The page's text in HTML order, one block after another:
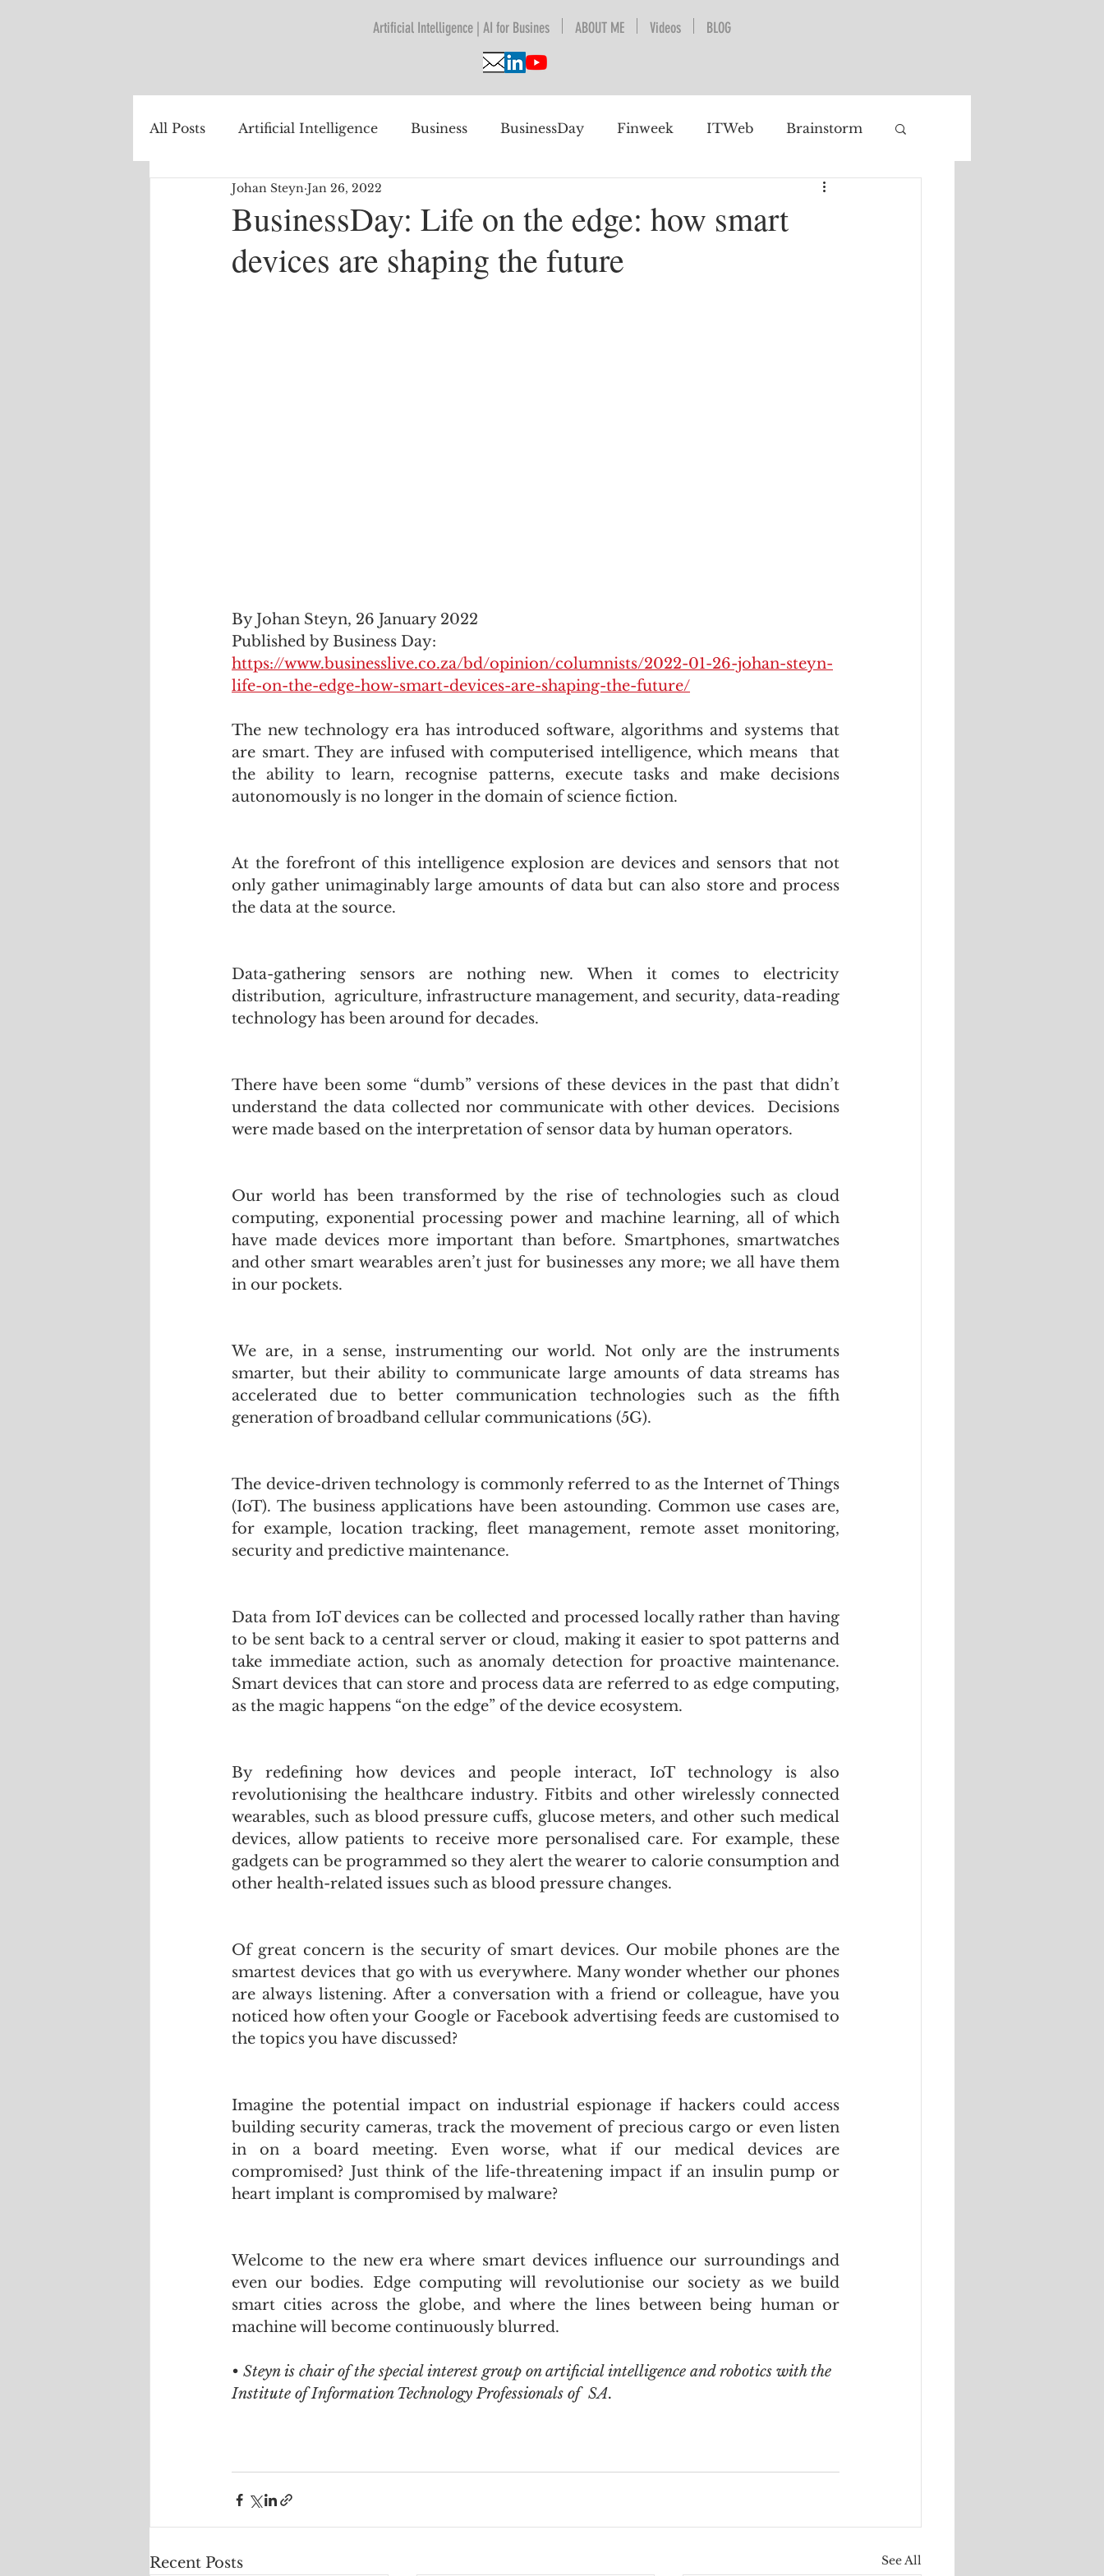
Artificial Intelligence | AI for Busines ABOUT ME Videos BLOG
All Posts Artificial Intelligence Business BusinessDay Finweek ITWeb Brainstorm
Healthcare Natural Language Understanding Facial recognition
Internet of Things The future
BusinessDay: Life on the edge: how smart
devices are shaping the future
Johan Steyn Jan 26, 2022
By Johan Steyn, 26 January 2022
Published by Business Day:
https://www.businesslive.co.za/bd/opinion/columnists/2022-01-26-johan-steyn-
life-on-the-edge-how-smart-devices-are-shaping-the-future/
The new technology era has introduced software, algorithms and systems that
are smart. They are infused with computerised intelligence, which means  that
the ability to learn, recognise patterns, execute tasks and make decisions
autonomously is no longer in the domain of science fiction.
At the forefront of this intelligence explosion are devices and sensors that not
only gather unimaginably large amounts of data but can also store and process
the data at the source.
Data-gathering sensors are nothing new. When it comes to electricity
distribution,  agriculture, infrastructure management, and security, data-reading
technology has been around for decades.
There have been some “dumb” versions of these devices in the past that didn’t
understand the data collected nor communicate with other devices.  Decisions
were made based on the interpretation of sensor data by human operators.
Our world has been transformed by the rise of technologies such as cloud
computing, exponential processing power and machine learning, all of which
have made devices more important than before. Smartphones, smartwatches
and other smart wearables aren’t just for businesses any more; we all have them
in our pockets.
We are, in a sense, instrumenting our world. Not only are the instruments
smarter, but their ability to communicate large amounts of data streams has
accelerated due to better communication technologies such as the fifth
generation of broadband cellular communications (5G).
The device-driven technology is commonly referred to as the Internet of Things
(IoT). The business applications have been astounding. Common use cases are,
for example, location tracking, fleet management, remote asset monitoring,
security and predictive maintenance.
Data from IoT devices can be collected and processed locally rather than having
to be sent back to a central server or cloud, making it easier to spot patterns and
take immediate action, such as anomaly detection for proactive maintenance.
Smart devices that can store and process data are referred to as edge computing,
as the magic happens “on the edge” of the device ecosystem.
By redefining how devices and people interact, IoT technology is also
revolutionising the healthcare industry. Fitbits and other wirelessly connected
wearables, such as blood pressure cuffs, glucose meters, and other such medical
devices, allow patients to receive more personalised care. For example, these
gadgets can be programmed so they alert the wearer to calorie consumption and
other health-related issues such as blood pressure changes.
Of great concern is the security of smart devices. Our mobile phones are the
smartest devices that go with us everywhere. Many wonder whether our phones
are always listening. After a conversation with a friend or colleague, have you
noticed how often your Google or Facebook advertising feeds are customised to
the topics you have discussed?
Imagine the potential impact on industrial espionage if hackers could access
building security cameras, track the movement of precious cargo or even listen
in on a board meeting. Even worse, what if our medical devices are
compromised? Just think of the life-threatening impact if an insulin pump or
heart implant is compromised by malware?
Welcome to the new era where smart devices influence our surroundings and
even our bodies. Edge computing will revolutionise our society as we build
smart cities across the globe, and where the lines between being human or
machine will become continuously blurred.
• Steyn is chair of the special interest group on artificial intelligence and robotics with the
Institute of Information Technology Professionals of  SA.
Recent Posts See All